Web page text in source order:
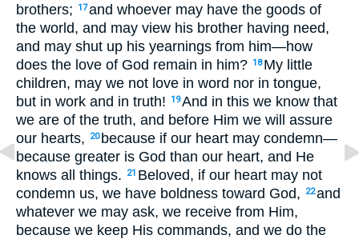
brothers;
17and whoever may have the goods of
the world, and may view his brother having need,
and may shut up his yearnings from him—how
does the love of God remain in him? 18 My little
children, may we not love in word nor in tongue,
but in work and in truth!
19And in this we know that
we are of the truth, and before Him we will assure
our hearts,
20 because if our heart may condemn—
because greater is God than our heart, and He
knows all things.
21 Beloved, if our heart may not
condemn us, we have boldness toward God,
22and
whatever we may ask, we receive from Him,
because we keep His commands, and we do the